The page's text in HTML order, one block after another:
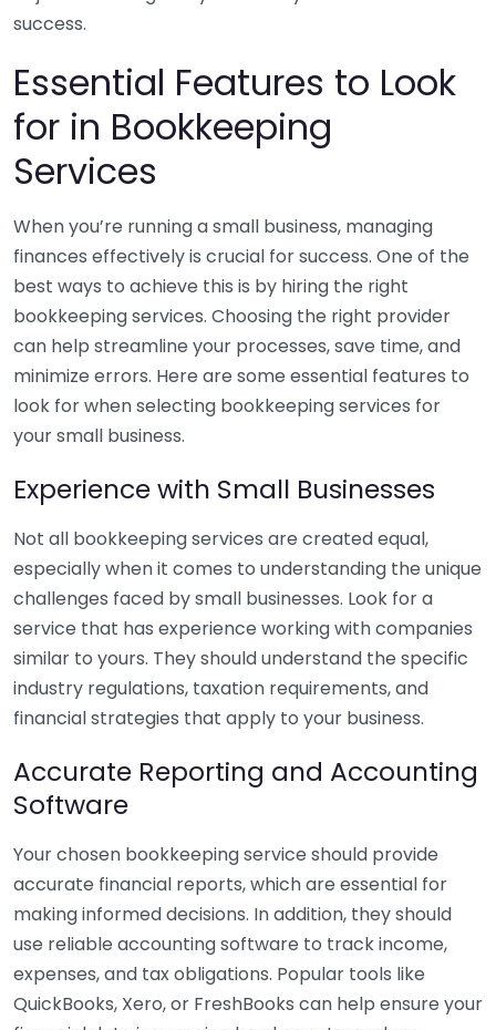
success.
Essential Features to Look
for in Bookkeeping
Services
When you’re running a small business, managing
finances effectively is crucial for success. One of the
best ways to achieve this is by hiring the right
bookkeeping services. Choosing the right provider
can help streamline your processes, save time, and
minimize errors. Here are some essential features to
look for when selecting bookkeeping services for
your small business.
Experience with Small Businesses
Not all bookkeeping services are created equal,
especially when it comes to understanding the unique
challenges faced by small businesses. Look for a
service that has experience working with companies
similar to yours. They should understand the specific
industry regulations, taxation requirements, and
financial strategies that apply to your business.
Accurate Reporting and Accounting
Software
Your chosen bookkeeping service should provide
accurate financial reports, which are essential for
making informed decisions. In addition, they should
use reliable accounting software to track income,
expenses, and tax obligations. Popular tools like
QuickBooks, Xero, or FreshBooks can help ensure your